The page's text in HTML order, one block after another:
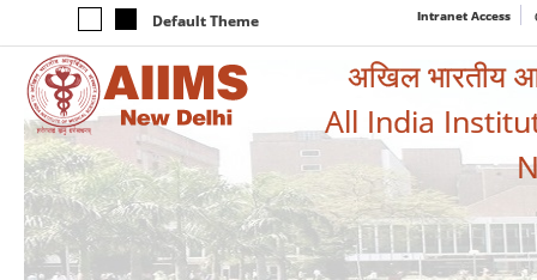
Default Theme Intranet Access
अखिल भारतीय
All India